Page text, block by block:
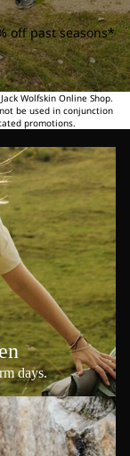
off past seasons*
Wolfskin Online Shop.
be used in conjunction
promotions.
days.